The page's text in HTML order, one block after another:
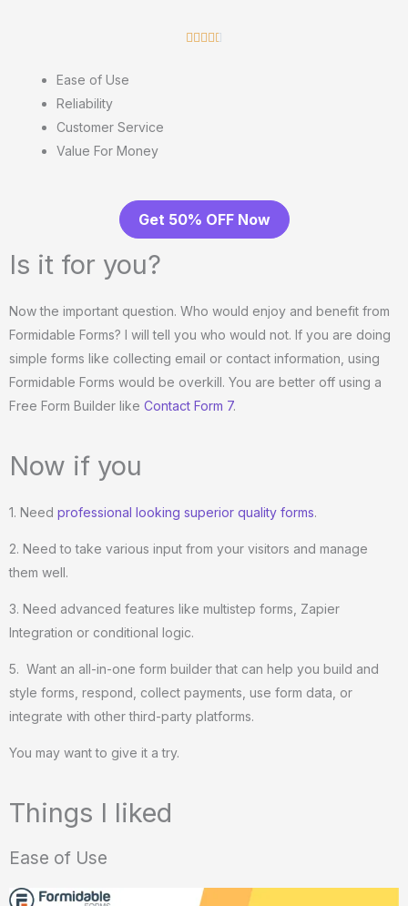

5
o
f
5
Ease of Use
Reliability
Customer Service
Value For Money
Get 50% OFF Now
Is it for you?
Now the important question. Who would enjoy and benefit from
Formidable Forms? I will tell you who would not. If you are doing
simple forms like collecting email or contact information, using
Formidable Forms would be overkill. You are better off using a
Free Form Builder like Contact Form 7.
Now if you
1. Need professional looking superior quality forms.
2. Need to take various input from your visitors and manage
them well.
3. Need advanced features like multistep forms, Zapier
Integration or conditional logic.
5. Want an all-in-one form builder that can help you build and
style forms, respond, collect payments, use form data, or
integrate with other third-party platforms.
You may want to give it a try.
Things I liked
Ease of Use